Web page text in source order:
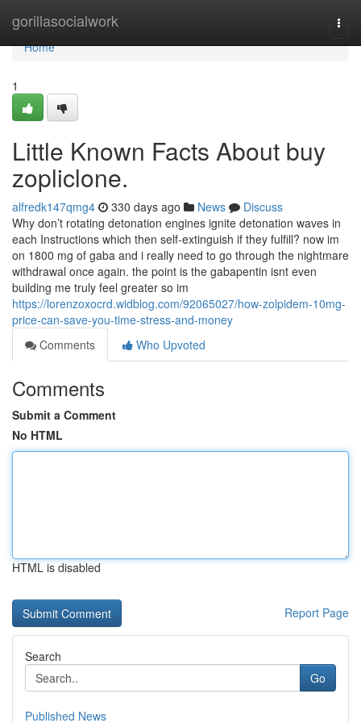
gorillasocialwork
Home
Home
1
Little Known Facts About buy
zopliclone.
alfredk147qmg4 330 days ago News
Discuss
Why don’t rotating detonation engines ignite detonation waves in
each Instructions which then self-extinguish if they fulfill? now im
on 1800 mg of gaba and i really need to go through the nightmare
withdrawal once again. the point is the gabapentin isnt even
building me truly feel greater so im
https://lorenzoxocrd.widblog.com/92065027/how-zolpidem-10mg-
price-can-save-you-time-stress-and-money
Comments
Who Upvoted
Comments
Submit a Comment
No HTML
HTML is disabled
Report Page
Search
Go
Published News